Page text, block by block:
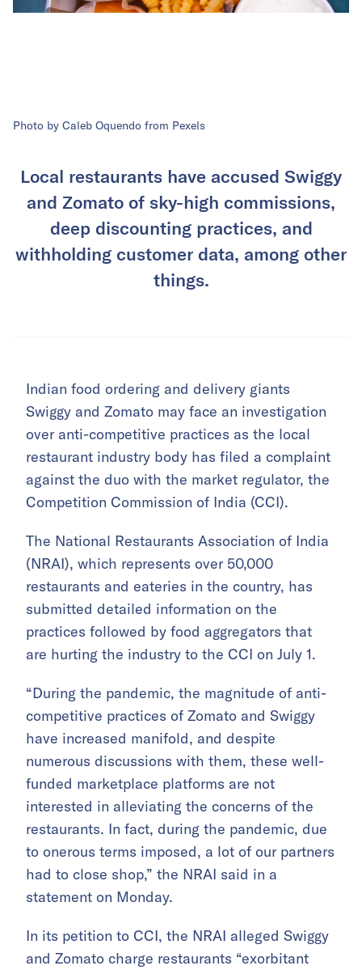
Photo by Caleb Oquendo from Pexels
Local restaurants have accused Swiggy
and Zomato of sky-high commissions,
deep discounting practices, and
withholding customer data, among other
things.
Indian food ordering and delivery giants
Swiggy and Zomato may face an investigation
over anti-competitive practices as the local
restaurant industry body has filed a complaint
against the duo with the market regulator, the
Competition Commission of India (CCI).
The National Restaurants Association of India
(NRAI), which represents over 50,000
restaurants and eateries in the country, has
submitted detailed information on the
practices followed by food aggregators that
are hurting the industry to the CCI on July 1.
“During the pandemic, the magnitude of anti-
competitive practices of Zomato and Swiggy
have increased manifold, and despite
numerous discussions with them, these well-
funded marketplace platforms are not
interested in alleviating the concerns of the
restaurants. In fact, during the pandemic, due
to onerous terms imposed, a lot of our partners
had to close shop,” the NRAI said in a
statement on Monday.
In its petition to CCI, the NRAI alleged Swiggy
and Zomato charge restaurants “exorbitant